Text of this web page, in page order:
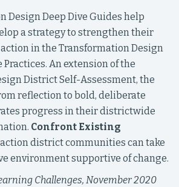
Design Deep Dive Guides help
a strategy to strengthen their
in the Transformation Design
Practices. An extension of the
District Self-Assessment, the
reflection to bold, deliberate
progress in their districtwide
Confront Existing
district communities can take
environment supportive of change.
Challenges, November 2020